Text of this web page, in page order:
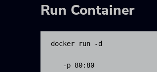
Run Container
docker run -d
   -p 80:80